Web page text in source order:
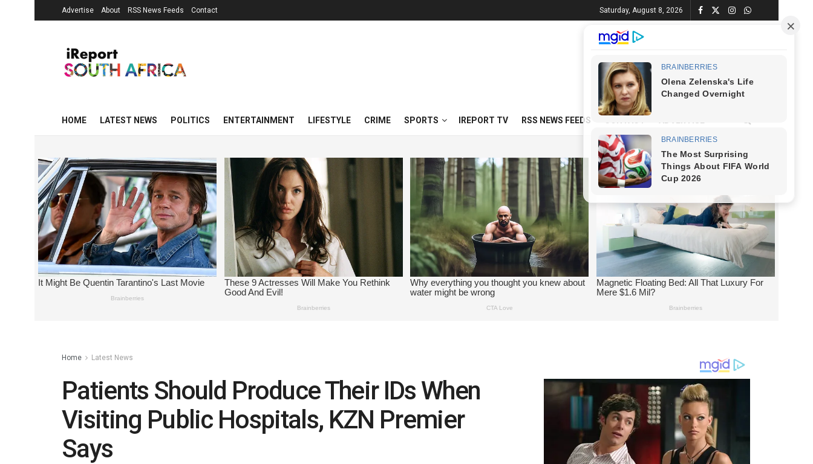
Advertise About RSS News Feeds Contact Saturday, August 8, 2026
HOME LATEST NEWS POLITICS ENTERTAINMENT LIFESTYLE CRIME SPORTS IREPORT TV RSS NEWS FEEDS
Home Latest News
Patients Should Produce Their IDs When
Visiting Public Hospitals, KZN Premier
Says